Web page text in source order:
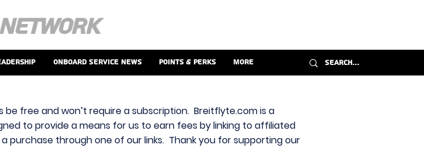
Onboard Service News Points & Perks More
free and won’t require a subscription. Breitflyte.com is a
to provide a means for us to earn fees by linking to affiliated
purchase through one of our links. Thank you for supporting our